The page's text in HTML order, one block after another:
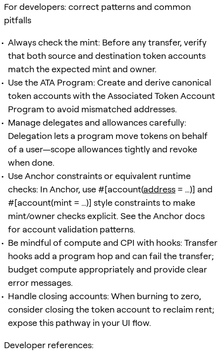
For developers: correct patterns and common
pitfalls
Always check the mint: Before any transfer, verify
that both source and destination token accounts
match the expected mint and owner.
Use the ATA Program: Create and derive canonical
token accounts with the Associated Token Account
Program to avoid mismatched addresses.
Manage delegates and allowances carefully:
Delegation lets a program move tokens on behalf
of a user—scope allowances tightly and revoke
when done.
Use Anchor constraints or equivalent runtime
checks: In Anchor, use #[account(address = …)] and
#[account(mint = …)] style constraints to make
mint/owner checks explicit. See the Anchor docs
for account validation patterns.
Be mindful of compute and CPI with hooks: Transfer
hooks add a program hop and can fail the transfer;
budget compute appropriately and provide clear
error messages.
Handle closing accounts: When burning to zero,
consider closing the token account to reclaim rent;
expose this pathway in your UI flow.
Developer references: